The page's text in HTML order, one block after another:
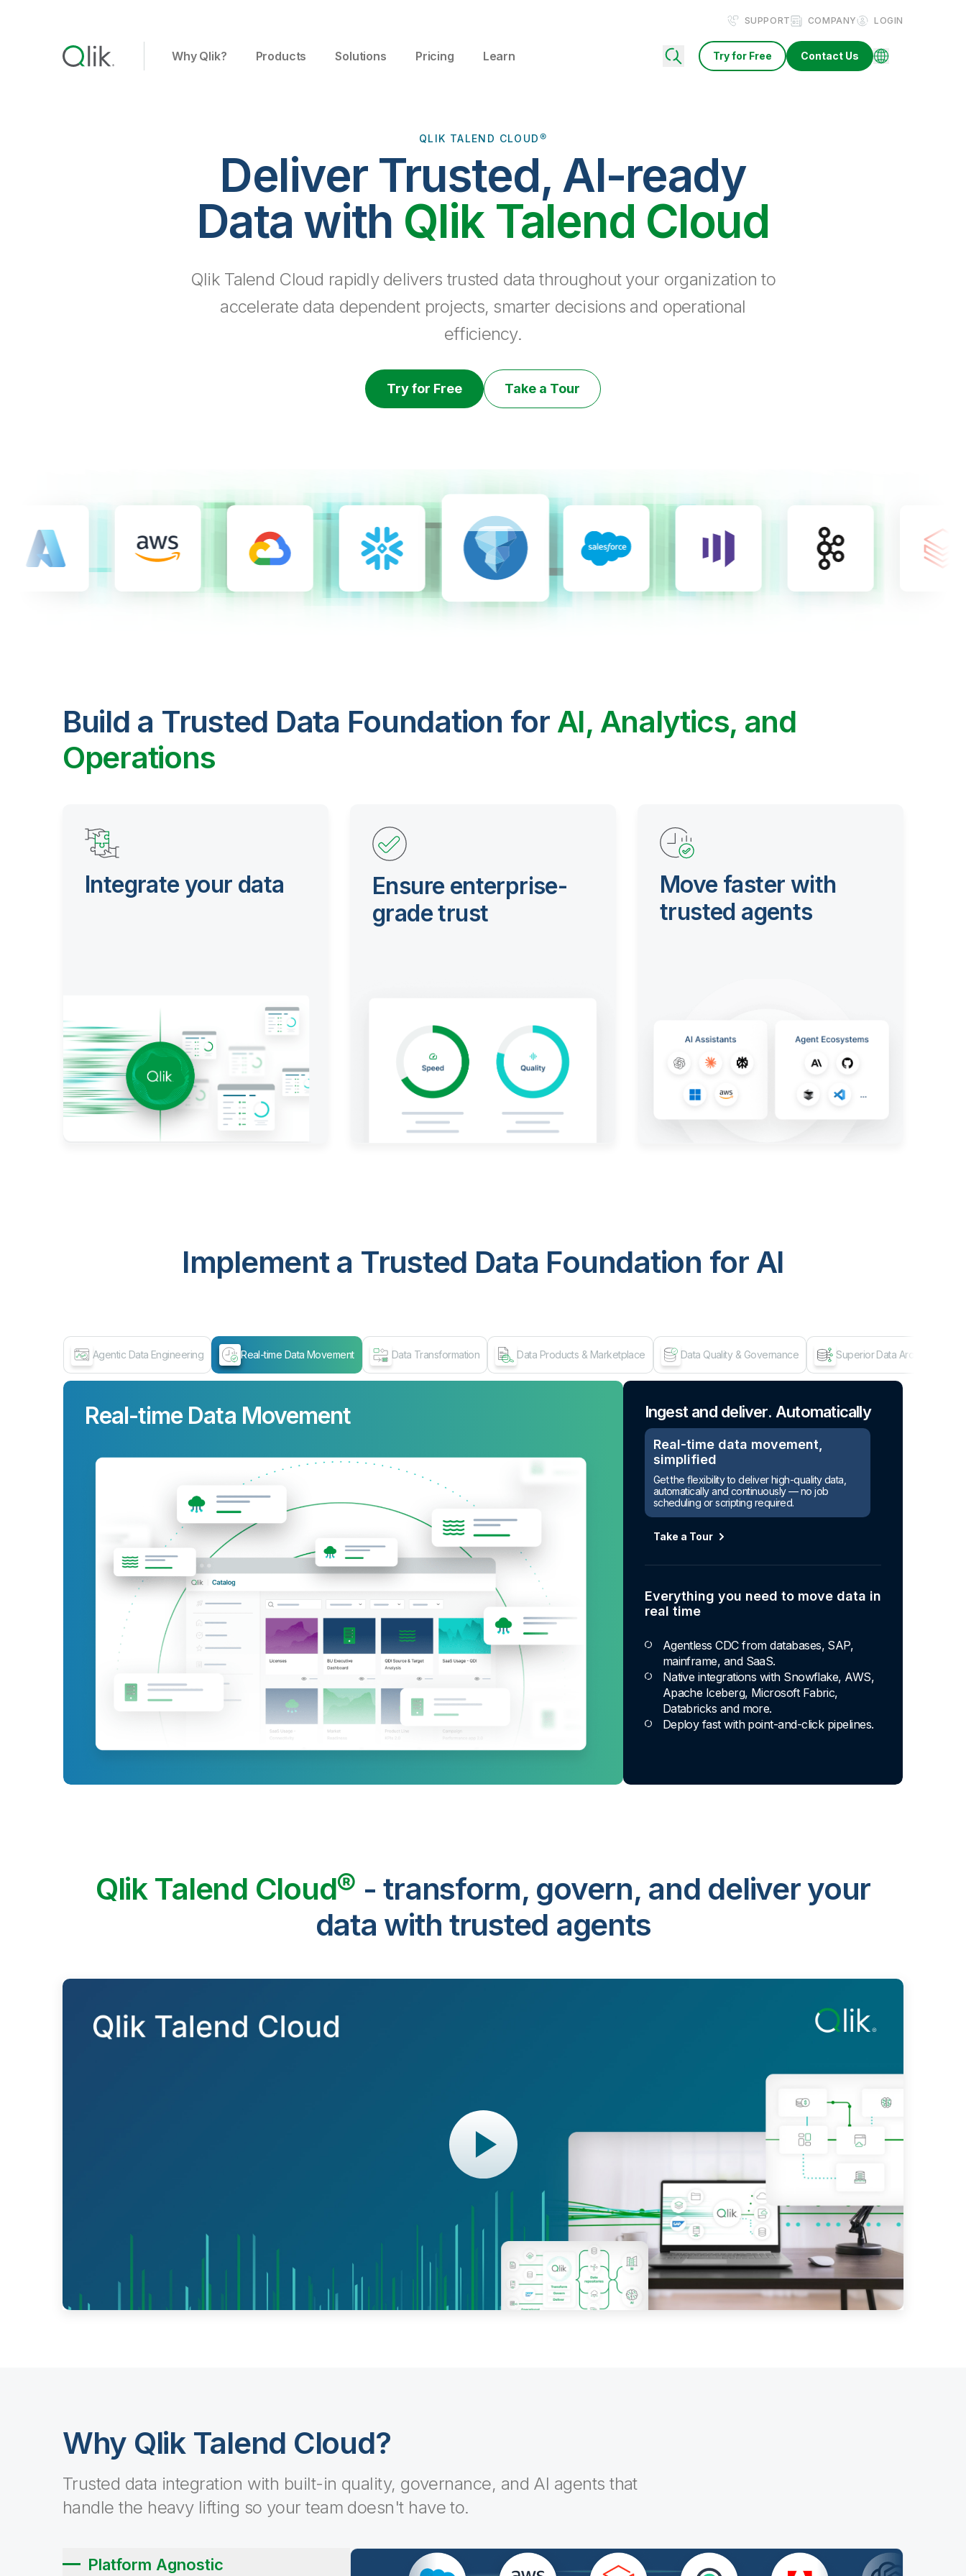
SUPPORT COMPANY LOGIN
Why Qlik? Products Solutions Pricing Learn Try for Free Contact Us
QLIK TALEND CLOUD®
Deliver Trusted, AI-ready
Data with Qlik Talend Cloud
Qlik Talend Cloud rapidly delivers trusted data throughout your organization to
accelerate data dependent projects, smarter decisions and operational
efficiency.
Try for Free Take a Tour
Build a Trusted Data Foundation for AI, Analytics, and
Operations
Integrate your data
Ensure enterprise-
grade trust
Move faster with
trusted agents
Implement a Trusted Data Foundation for AI
Agentic Data Engineering Real-time Data Movement Data Transformation Data Products & Marketplace Data Quality & Governance Superior Data Architecture
Real-time Data Movement Ingest and deliver. Automatically
Real-time data movement,
simplified
Get the flexibility to deliver high-quality data,
automatically and continuously — no job
scheduling or scripting required.
Take a Tour
Everything you need to move data in
real time
Agentless CDC from databases, SAP,
mainframe, and SaaS.
Native integrations with Snowflake, AWS,
Apache Iceberg, Microsoft Fabric,
Databricks and more.
Deploy fast with point-and-click pipelines.
Qlik Talend Cloud® - transform, govern, and deliver your
data with trusted agents
Why Qlik Talend Cloud?
Trusted data integration with built-in quality, governance, and AI agents that
handle the heavy lifting so your team doesn't have to.
Platform Agnostic